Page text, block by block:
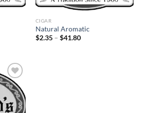
CIGAR
Natural Aromatic
$2.35 – $41.80Price
Add to
wishlist